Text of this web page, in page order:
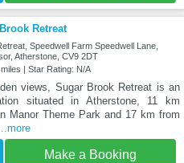
Retreat
Speedwell Farm Speedwell Lane,
Atherstone, CV9 2DT
| Star Rating: N/A
views, Sugar Brook Retreat is an
situated in Atherstone, 11 km
Manor Theme Park and 17 km from
Make a Booking